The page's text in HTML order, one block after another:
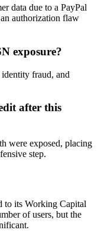
data due to a PayPal
authorization flaw
exposure?
fraud, and
after this
were exposed, placing
step.
to its Working Capital
of users, but the